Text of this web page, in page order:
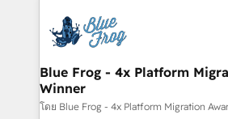
team of 25+ experts Contact us today to help you
get more from your investment in
Implementation partner, we
drive your business forward. Since 2015 we are fully
dedicated to HubSpot and with
team (50+), we work with
B2B sectors such as manufacturing,
Blue Frog - 4x Platform
Winner
โดย Blue Frog - 4x Platform Migration